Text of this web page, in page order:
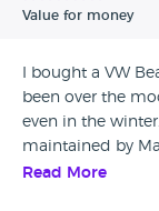
Value for money
I bought a VW
been over the
even in the
maintained by
always helpful. I
Read More